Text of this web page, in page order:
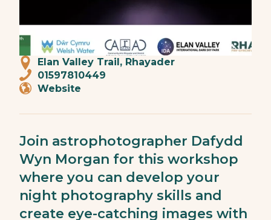
Elan Valley Trail, Rhayader
01597810449
Website
Join astrophotographer Dafydd
Wyn Morgan for this workshop
where you can develop your
night photography skills and
create eye-catching images with